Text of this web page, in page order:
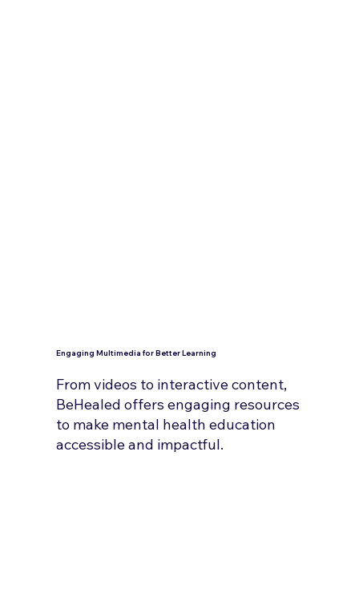
Engaging Multimedia for Better Learning
From videos to interactive content,
BeHealed offers engaging resources
to make mental health education
accessible and impactful.